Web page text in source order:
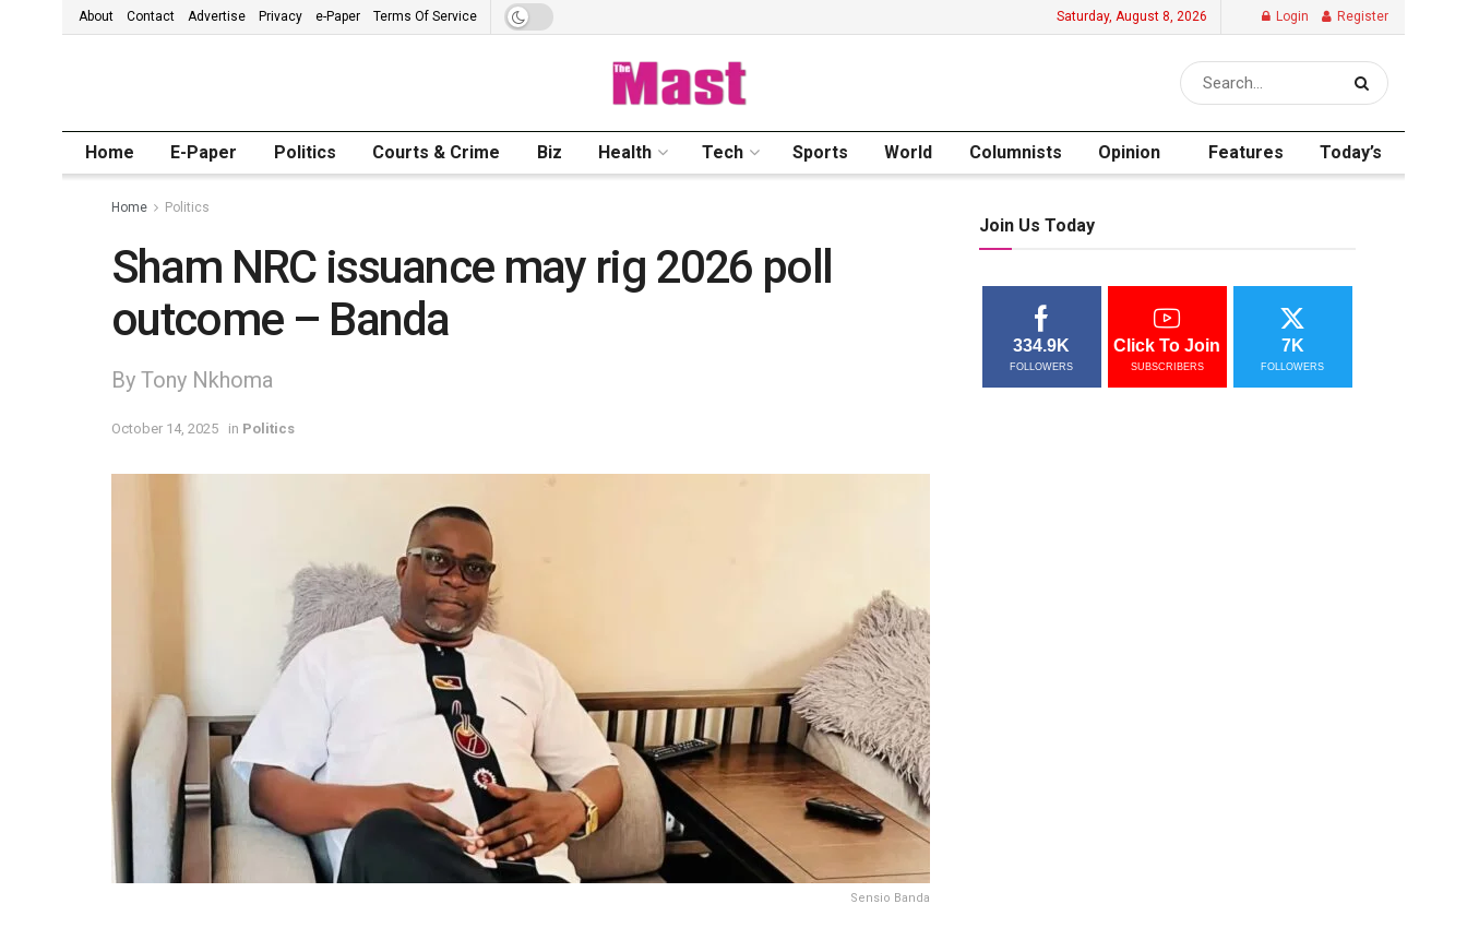
About Contact Advertise Privacy e-Paper Terms Of Service Saturday, August 8, 2026 Login Register
Home E-Paper Politics Courts & Crime Biz Health Tech Sports World Columnists Opinion Features Today’s
Home Politics
Sham NRC issuance may rig 2026 poll
outcome – Banda
By Tony Nkhoma
October 14, 2025 in Politics
Sensio Banda
Join Us Today
334.9K
FOLLOWERS
Click To Join
SUBSCRIBERS
7K
FOLLOWERS